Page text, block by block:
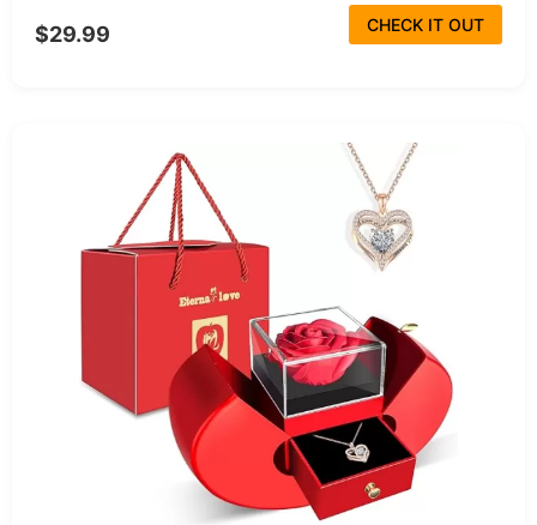
$29.99 CHECK IT OUT